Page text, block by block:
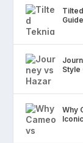
Style
Why